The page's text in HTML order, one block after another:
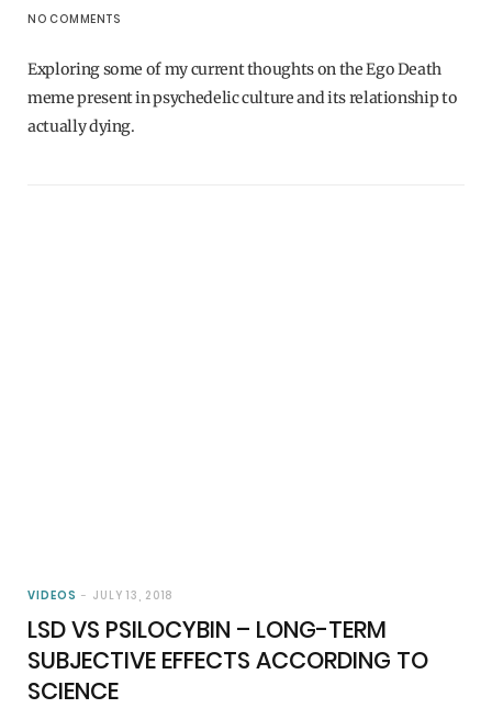
NO COMMENTS
Exploring some of my current thoughts on the Ego Death
meme present in psychedelic culture and its relationship to
actually dying.
VIDEOS JULY 13, 2018
LSD VS PSILOCYBIN – LONG-TERM
SUBJECTIVE EFFECTS ACCORDING TO
SCIENCE